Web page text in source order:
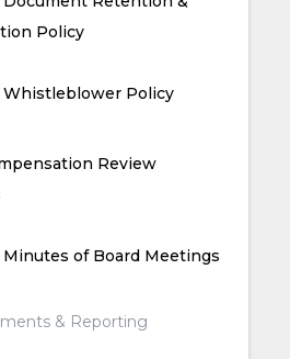
Policy
Policy
Review
of Board Meetings
& Reporting